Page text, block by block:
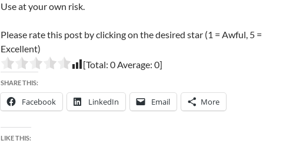
Use at your own risk.
Please rate this post by clicking on the desired star (1 = Awful, 5 =
Excellent)
[Total: 0Average: 0]
SHARE THIS:
Facebook LinkedIn Email More
LIKE THIS: